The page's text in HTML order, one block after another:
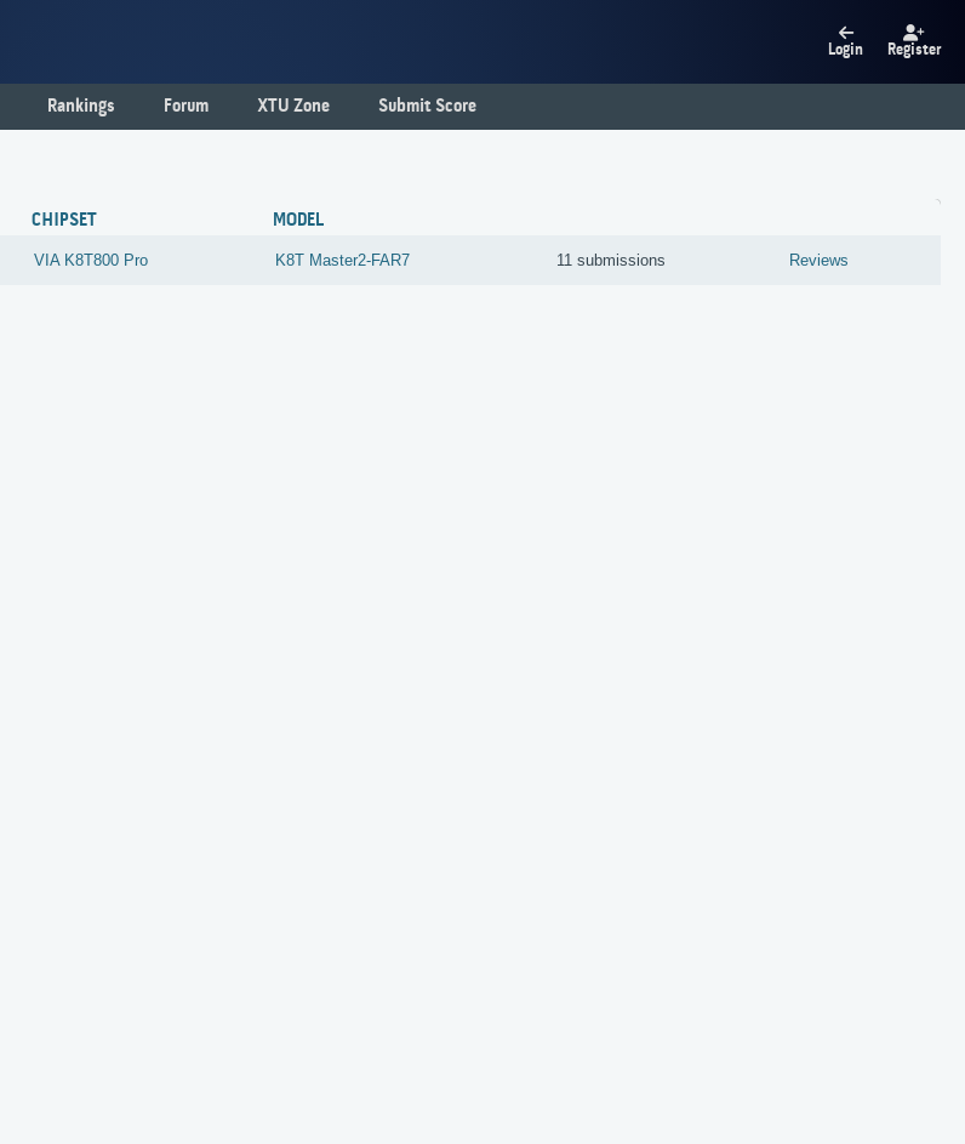
Login Register
Rankings Forum XTU Zone Submit Score
CHIPSET MODEL
VIA K8T800 Pro K8T Master2-FAR7 11 submissions Reviews